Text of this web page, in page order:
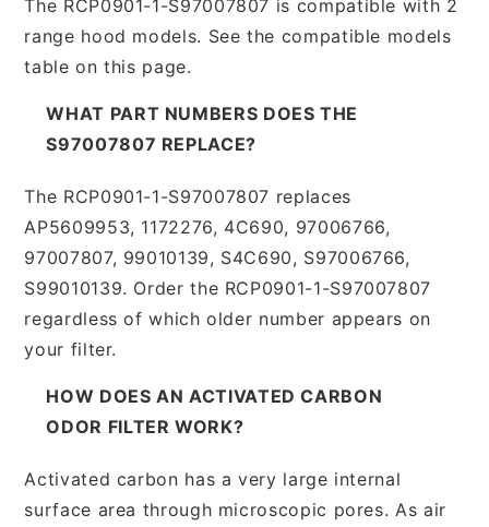
The RCP0901-1-S97007807 is compatible with 2
range hood models. See the compatible models
table on this page.
WHAT PART NUMBERS DOES THE
S97007807 REPLACE?
The RCP0901-1-S97007807 replaces
AP5609953, 1172276, 4C690, 97006766,
97007807, 99010139, S4C690, S97006766,
S99010139. Order the RCP0901-1-S97007807
regardless of which older number appears on
your filter.
HOW DOES AN ACTIVATED CARBON
ODOR FILTER WORK?
Activated carbon has a very large internal
surface area through microscopic pores. As air